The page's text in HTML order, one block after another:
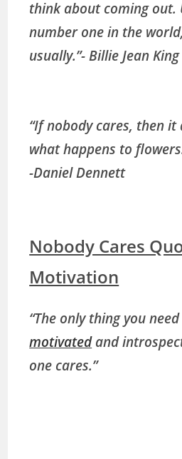
think about coming out.
number one in the
usually.”- Billie Jean King
“If nobody cares, then it
what happens to
-Daniel Dennett
Nobody Cares
Motivation
“The only thing you
motivatedand
one cares.”